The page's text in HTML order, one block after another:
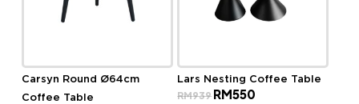
Carsyn Round Ø64cm
Coffee Table
Lars Nesting Coffee Table
RM939 Original
price
RM550